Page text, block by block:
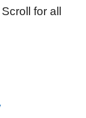
for all